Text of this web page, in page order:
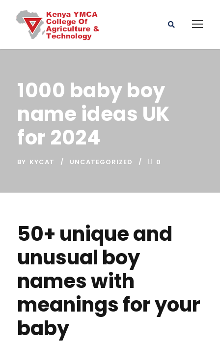
1000 baby boy
name ideas UK
for 2024
BY KYCAT UNCATEGORIZED 0
50+ unique and
unusual boy
names with
meanings for your
baby